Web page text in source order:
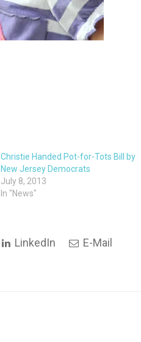
Christie Handed Pot-for-Tots Bill by
New Jersey Democrats
July 8, 2013
In "News"
LinkedIn E-Mail